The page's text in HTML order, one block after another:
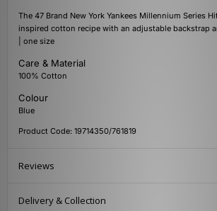
The 47 Brand New York Yankees Millennium Series
inspired cotton recipe with an adjustable backstrap
| one size
Care & Material
100% Cotton
Colour
Blue
Product Code: 19714350/761819
Reviews
Delivery & Collection